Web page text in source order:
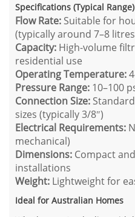
Specifications (Typical Range)
Flow Rate: Suitable for
(typically around 7–8
Capacity: High-volume
residential use
Operating Temperature:
Pressure Range: 10–100
Connection Size:
sizes (typically 3/8″)
Electrical Requirements:
mechanical)
Dimensions: Compact
installations
Weight: Lightweight for
Ideal for Australian Homes